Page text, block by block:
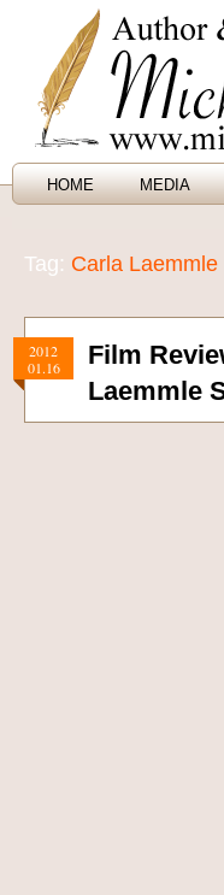
HOME MEDIA
Tag: Carla Laemmle
2012
01.16
Film
Laemmle